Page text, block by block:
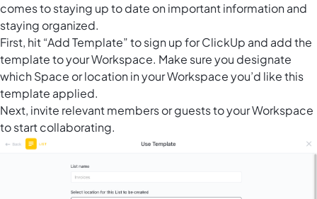
comes to staying up to date on important information and
staying organized.
First, hit “Add Template” to sign up for ClickUp and add the
template to your Workspace. Make sure you designate
which Space or location in your Workspace you’d like this
template applied.
Next, invite relevant members or guests to your Workspace
to start collaborating.